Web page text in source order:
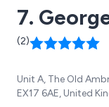
7.
(2)
Unit A, The Old
EX17 6AE, United